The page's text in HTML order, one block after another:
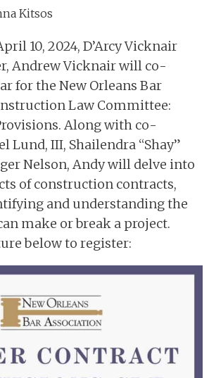
Kitsos
10, 2024, D’Arcy Vicknair
Andrew Vicknair will co-
for the New Orleans Bar
Law Committee:
Along with co-
Lund, III, Shailendra “Shay”
Nelson, Andy will delve into
of construction contracts,
and understanding the
make or break a project.
below to register: